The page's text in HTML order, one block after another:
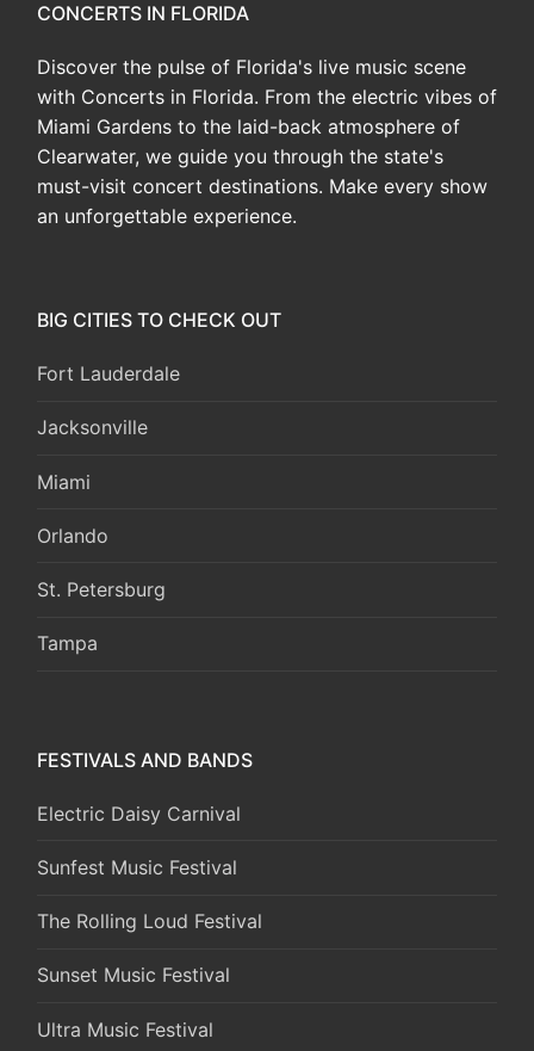
CONCERTS IN FLORIDA
Discover the pulse of Florida's live music scene
with Concerts in Florida. From the electric vibes of
Miami Gardens to the laid-back atmosphere of
Clearwater, we guide you through the state's
must-visit concert destinations. Make every show
an unforgettable experience.
BIG CITIES TO CHECK OUT
Fort Lauderdale
Jacksonville
Miami
Orlando
St. Petersburg
Tampa
FESTIVALS AND BANDS
Electric Daisy Carnival
Sunfest Music Festival
The Rolling Loud Festival
Sunset Music Festival
Ultra Music Festival